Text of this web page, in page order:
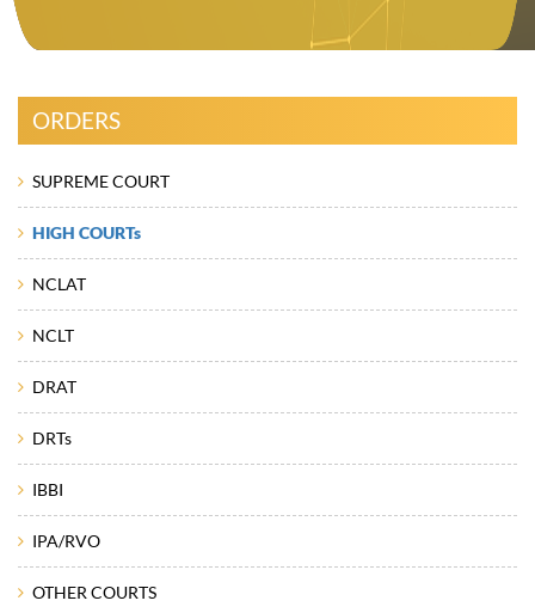
ORDERS
SUPREME COURT
HIGH COURTs
NCLAT
NCLT
DRAT
DRTs
IBBI
IPA/RVO
OTHER COURTS